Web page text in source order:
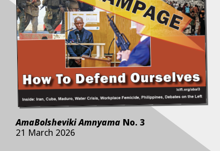
AmaBolsheviki Amnyama No. 3
21 March 2026